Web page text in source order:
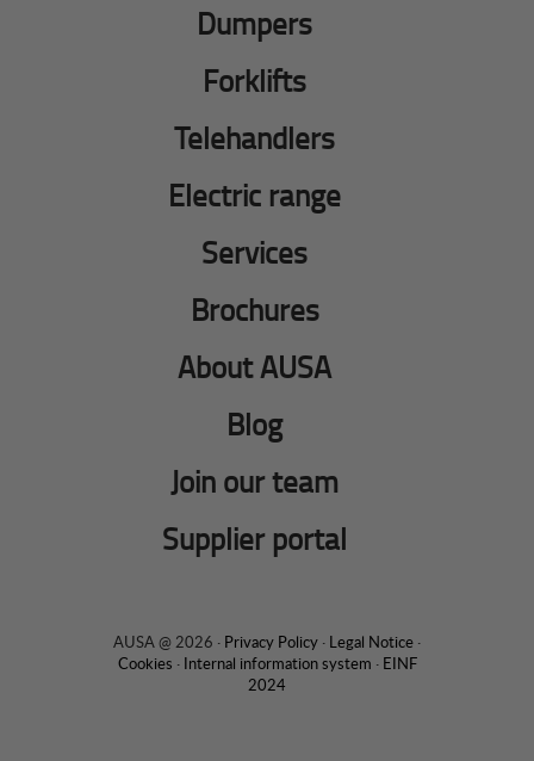
Dumpers
Forklifts
Telehandlers
Electric range
Services
Brochures
About AUSA
Blog
Join our team
Supplier portal
AUSA @ 2026 · Privacy Policy · Legal Notice ·
Cookies · Internal information system · EINF
2024